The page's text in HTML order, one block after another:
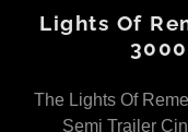
Lights Of
The Lights Of
Semi Trailer